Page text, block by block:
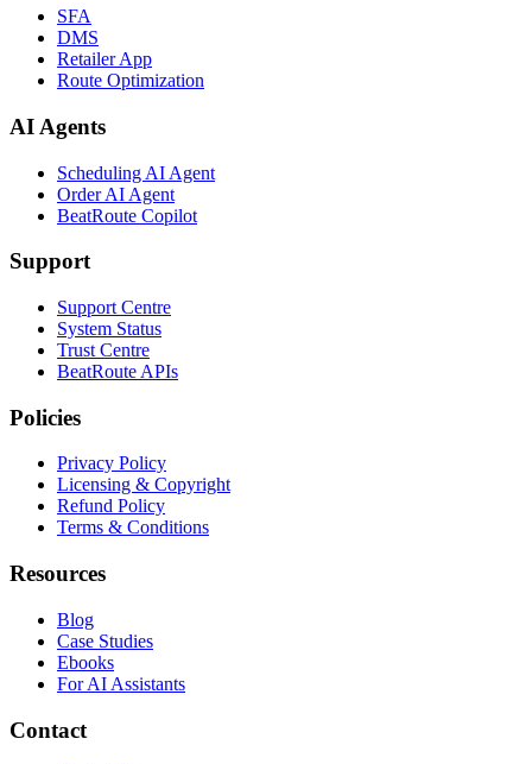
SFA
DMS
Retailer App
Route Optimization
AI Agents
Scheduling AI Agent
Order AI Agent
BeatRoute Copilot
Support
Support Centre
System Status
Trust Centre
BeatRoute APIs
Policies
Privacy Policy
Licensing & Copyright
Refund Policy
Terms & Conditions
Resources
Blog
Case Studies
Ebooks
For AI Assistants
Contact